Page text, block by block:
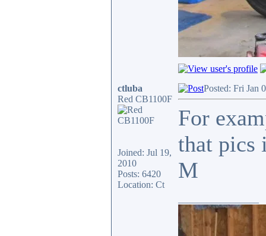
ctluba
Red CB1100F
Joined: Jul 19,
2010
Posts: 6420
Location: Ct
Posted: Fri Jan
For
that pics
M